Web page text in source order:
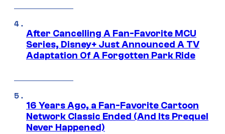
After Cancelling A Fan-Favorite MCU
Series, Disney+ Just Announced A TV
Adaptation Of A Forgotten Park Ride
16 Years Ago, a Fan-Favorite Cartoon
Network Classic Ended (And Its Prequel
Never Happened)